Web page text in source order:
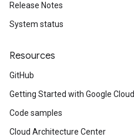
Release Notes
System status
Resources
GitHub
Getting Started with Google Cloud
Code samples
Cloud Architecture Center